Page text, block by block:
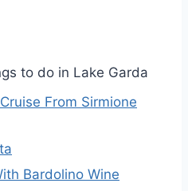
to do in Lake Garda
From Sirmione
Bardolino Wine